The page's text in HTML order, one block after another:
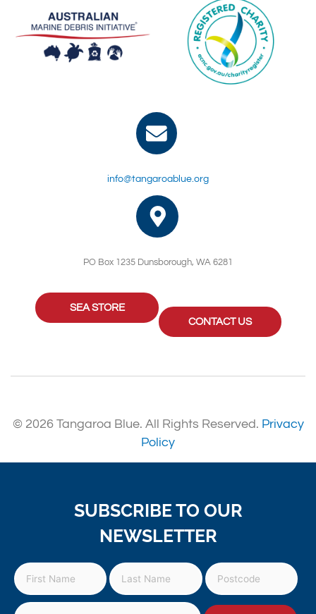
info@tangaroablue.org
PO Box 1235 Dunsborough, WA 6281
SEA STORE
CONTACT US
© 2026 Tangaroa Blue. All Rights Reserved. Privacy
Policy
SUBSCRIBE TO OUR
NEWSLETTER